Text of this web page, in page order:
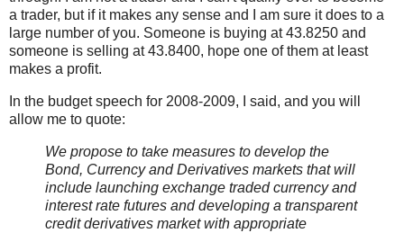
a trader, but if it makes any sense and I am sure it does to a
large number of you. Someone is buying at 43.8250 and
someone is selling at 43.8400, hope one of them at least
makes a profit.
In the budget speech for 2008-2009, I said, and you will
allow me to quote:
We propose to take measures to develop the
Bond, Currency and Derivatives markets that will
include launching exchange traded currency and
interest rate futures and developing a transparent
credit derivatives market with appropriate